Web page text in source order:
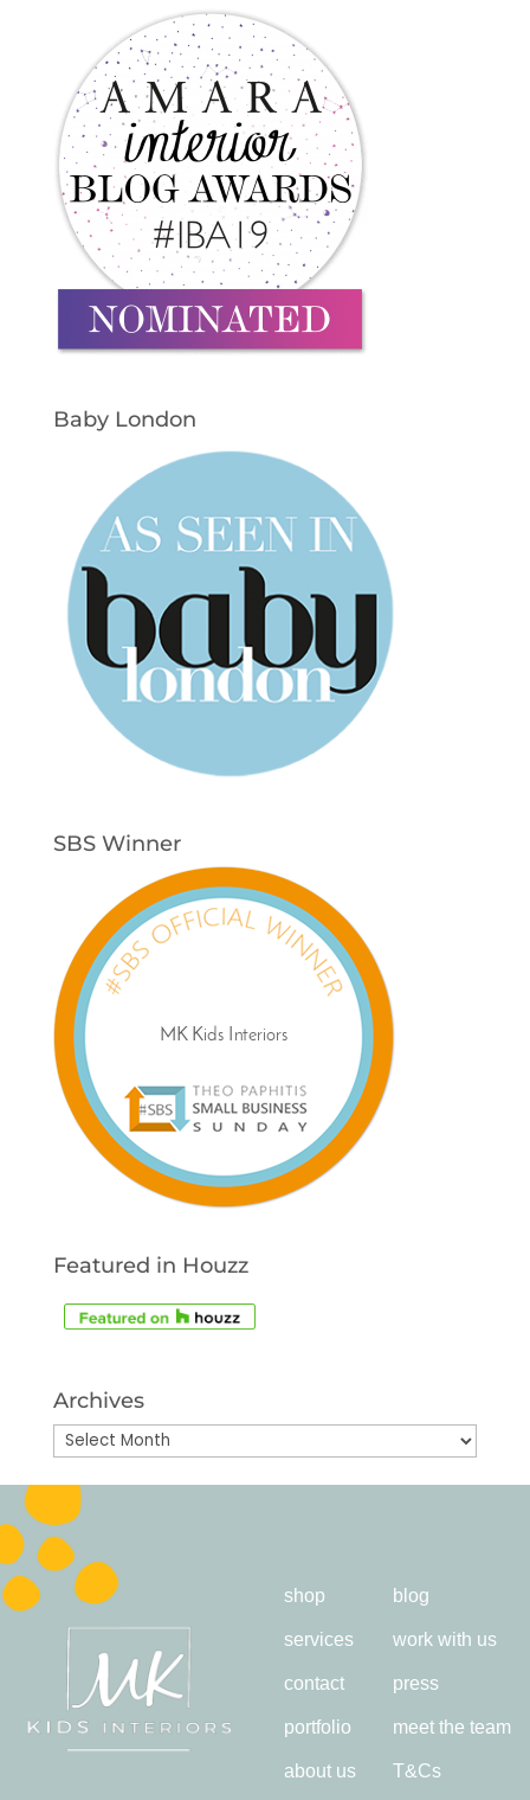
Baby London
SBS Winner
Featured in Houzz
Archives
Archives
shop
services
contact
portfolio
about us
blog
work with us
press
meet the team
T&Cs